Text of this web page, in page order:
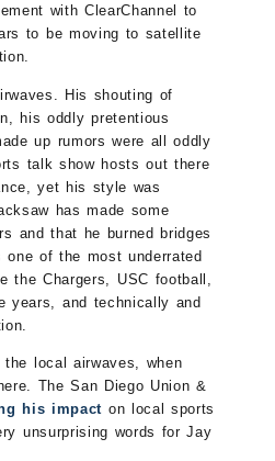
with ClearChannel to
to be moving to satellite
His shouting of
his oddly pretentious
up rumors were all oddly
talk show hosts out there
yet his style was
has made some
and that he burned bridges
of the most underrated
the Chargers, USC football,
years, and technically and
local airwaves, when
The San Diego Union &
his impact on local sports
unsurprising words for Jay